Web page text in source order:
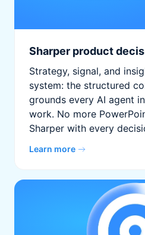
Sharper product
Strategy, signal, and
system: the structured
grounds every AI agent
work. No more
Sharper with every
Learn more